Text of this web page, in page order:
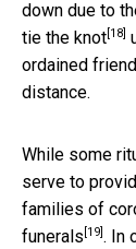
down due to
tie the knot [18]
ordained
distance.
While some
serve to
families of
funerals [19] . In